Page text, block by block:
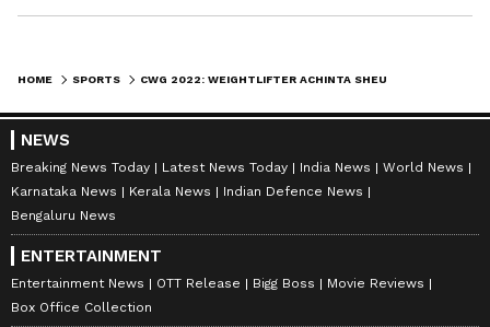
HOME SPORTS
NEWS
Breaking News Today Latest News Today India News
World News
Karnataka News
Kerala News
Indian Defence News
Bengaluru News
ENTERTAINMENT
Entertainment News OTT Release Bigg Boss
Movie Reviews
Box Office Collection